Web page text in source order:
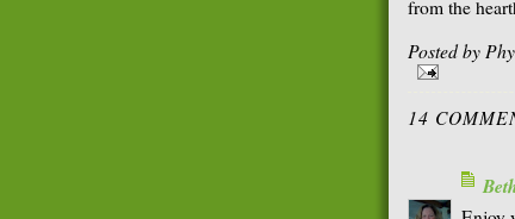
from the
Posted by
14